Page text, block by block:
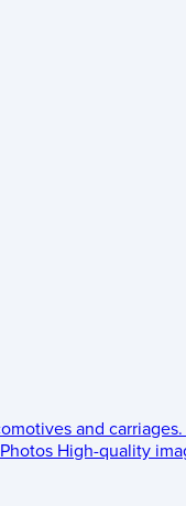
and carriages.
Photos High-quality